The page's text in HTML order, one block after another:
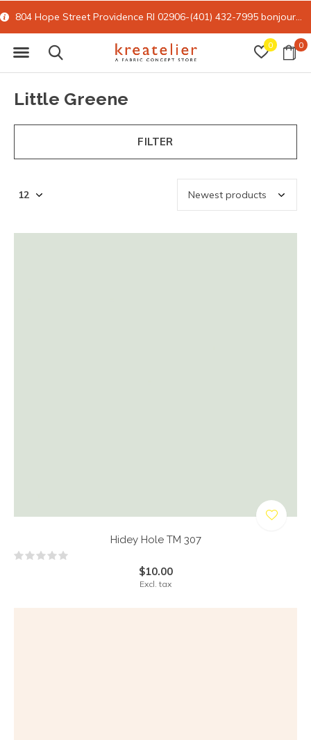
0 0
RI 02906-(401) 432-7995bonjour@kreatelier.com 15% off all
Little Greene
FILTER
Hidey Hole TM 307
$10.00
Excl. tax